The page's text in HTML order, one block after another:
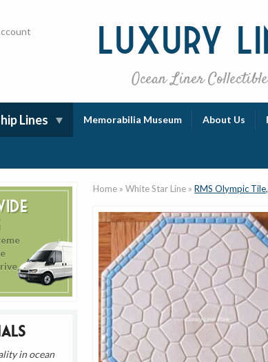
Luxury
Ocean Liner
Lines Memorabilia Museum About Us
in ocean
Home »White Star Line »RMS Olympic